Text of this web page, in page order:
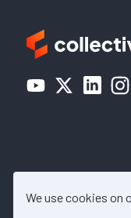
We use cookies on